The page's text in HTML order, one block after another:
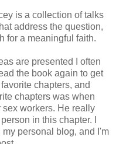
is a collection of talks
address the question,
for a meaningful faith.
are presented I often
the book again to get
chapters, and
chapters was when
sex workers. He really
in this chapter. I
personal blog, and I'm